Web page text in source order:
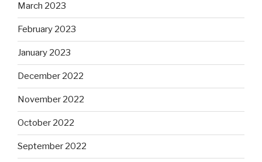
March 2023
February 2023
January 2023
December 2022
November 2022
October 2022
September 2022